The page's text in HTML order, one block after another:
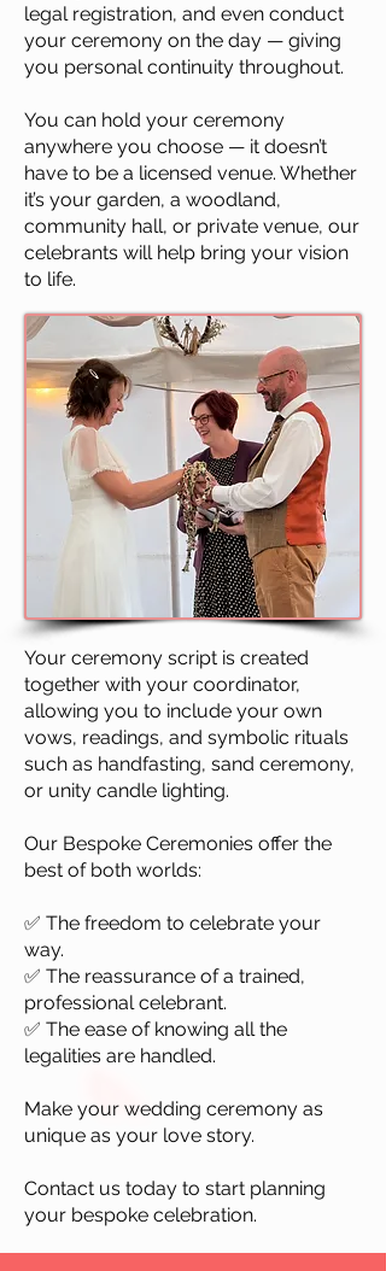
legal registration, and even conduct
your ceremony on the day — giving
you personal continuity throughout.
You can hold your ceremony
anywhere you choose — it doesn’t
have to be a licensed venue. Whether
it’s your garden, a woodland,
community hall, or private venue, our
celebrants will help bring your vision
to life.
Your ceremony script is created
together with your coordinator,
allowing you to include your own
vows, readings, and symbolic rituals
such as handfasting, sand ceremony,
or unity candle lighting.
Our Bespoke Ceremonies offer the
best of both worlds:
✅ The freedom to celebrate your
way.
✅ The reassurance of a trained,
professional celebrant.
✅ The ease of knowing all the
legalities are handled.
Make your wedding ceremony as
unique as your love story.
Contact us today to start planning
your bespoke celebration.